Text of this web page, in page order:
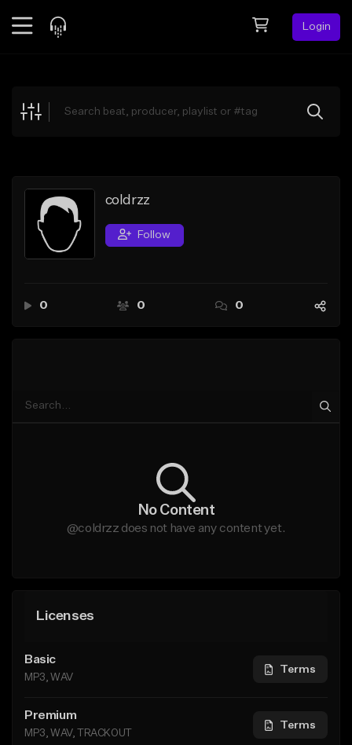
Login
Explore
Search by Sound
Sell Beats
Creator Hub
coldrzz
Follow
0 0 0
No Content
@coldrzz does not have any content yet.
Licenses
Basic
MP3, WAV
Terms
Premium
MP3, WAV, TRACKOUT
Terms